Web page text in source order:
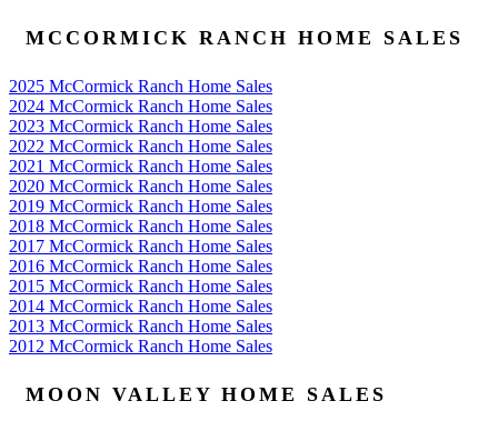
MCCORMICK RANCH HOME SALES
2025 McCormick Ranch Home Sales
2024 McCormick Ranch Home Sales
2023 McCormick Ranch Home Sales
2022 McCormick Ranch Home Sales
2021 McCormick Ranch Home Sales
2020 McCormick Ranch Home Sales
2019 McCormick Ranch Home Sales
2018 McCormick Ranch Home Sales
2017 McCormick Ranch Home Sales
2016 McCormick Ranch Home Sales
2015 McCormick Ranch Home Sales
2014 McCormick Ranch Home Sales
2013 McCormick Ranch Home Sales
2012 McCormick Ranch Home Sales
MOON VALLEY HOME SALES